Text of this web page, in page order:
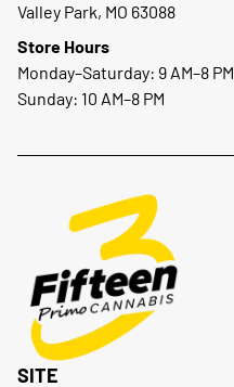
Valley Park, MO 63088
Store Hours
Monday–Saturday: 9 AM–8 PM
Sunday: 10 AM–8 PM
SITE